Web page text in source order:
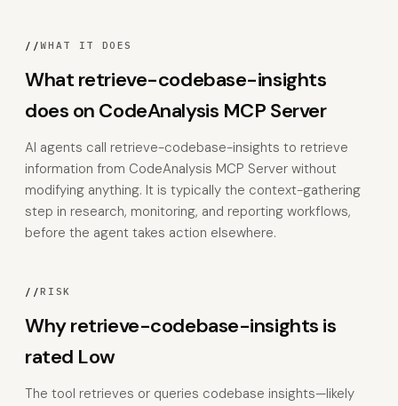
//WHAT IT DOES
What retrieve-codebase-insights
does on CodeAnalysis MCP Server
AI agents call retrieve-codebase-insights to retrieve
information from CodeAnalysis MCP Server without
modifying anything. It is typically the context-gathering
step in research, monitoring, and reporting workflows,
before the agent takes action elsewhere.
//RISK
Why retrieve-codebase-insights is
rated Low
The tool retrieves or queries codebase insights—likely